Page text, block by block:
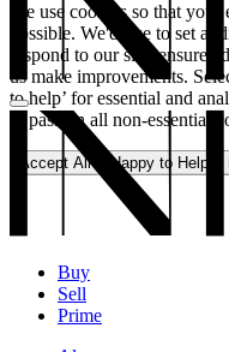
We use cookies so that
possible. We'd like to set
respond to our site, ensure
us make improvements.
to help’ for essential and
to pass on all non-essential
Accept All Happy to Help
Buy
Sell
Prime